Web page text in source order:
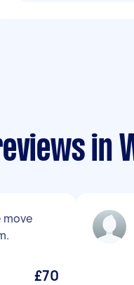
in
move
£70